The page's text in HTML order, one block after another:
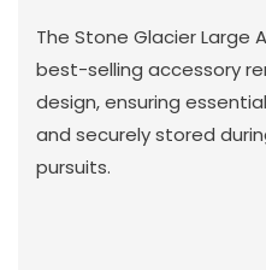
The Stone Glacier Large
best-selling accessory
design, ensuring
and securely stored
pursuits.